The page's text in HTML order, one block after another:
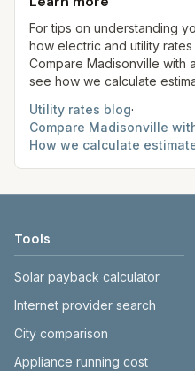
always confirm current
site before making
For tips on understanding
how electric and utility
Compare Madisonville with
see how we calculate
Utility rates blog·
Compare Madisonville
How we calculate
Tools
Solar payback calculator
Internet provider search
City comparison
Appliance running cost